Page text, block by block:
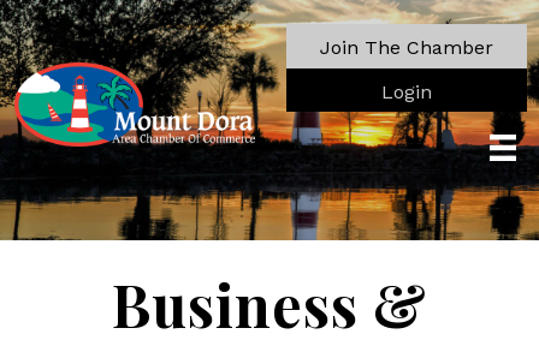
Join The Chamber
Login
Business &